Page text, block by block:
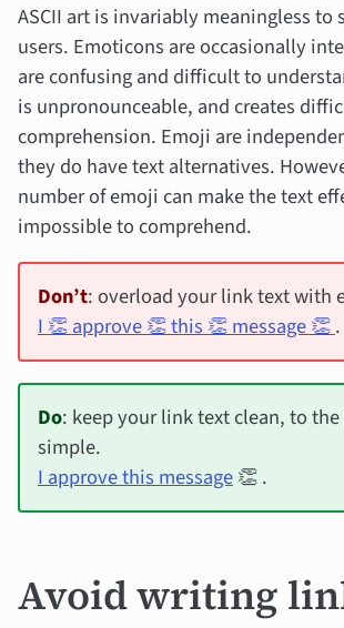
ASCII art is invariably meaningless to
users. Emoticons are occasionally
are confusing and difficult to
is unpronounceable, and creates
comprehension. Emoji are
they do have text alternatives.
number of emoji can make the text
impossible to comprehend.
Don’t: overload your link text with
I 👏 approve 👏 this 👏 message 👏.
Do: keep your link text clean, to
simple.
I approve this message👏 .
Avoid writing